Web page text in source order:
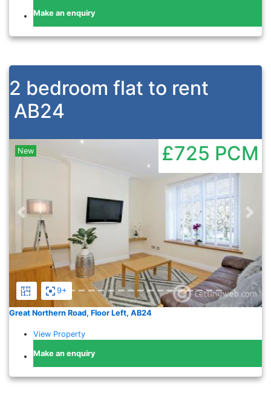
Make an enquiry
2 bedroom flat to rent
AB24
9+
Previous
New £725 PCM
Great Northern Road, Floor Left, AB24
View Property
Make an enquiry